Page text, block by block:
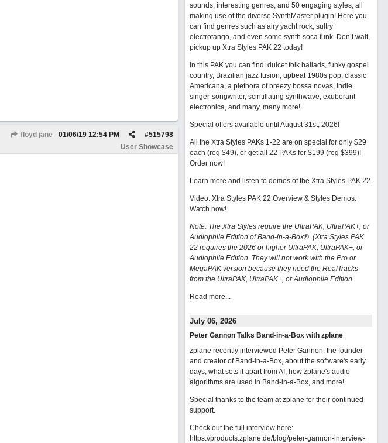
floyd jane #515798
01/06/19 12:54 PM
User Showcase
sounds, interesting genres, and 50 engaging styles, all
making use of the diverse SynthMaster plugin! Here you
can find genres such as airy yacht rock, sultry
electrotango, and even some synth soca funk. Don’t wait,
pickup up Xtra Styles PAK 22 today!
In this PAK you can find: dulcet folk ballads, funky gospel
country, Brazilian jazz fusion, upbeat 1980s pop, classic
Americana, a plethora of breezy bossa novas, indie
singer-songwriter, scintillating synthwave, exuberant
electronica, and many, many more!
Special offers available until August 31st, 2026!
All the Xtra Styles PAKs 1-22 are on special for only $29
each (reg $49), or get all 22 PAKs for $199 (reg $399)!
Order now!
Learn more and listen to demos of the Xtra Styles PAK 22.
Video: Xtra Styles PAK 22 Overview & Styles Demos:
Watch now!
Note: The Xtra Styles require the UltraPAK, UltraPAK+, or
Audiophile Edition of Band-in-a-Box®. (Xtra Styles PAK
22 requires the 2026 or higher UltraPAK, UltraPAK+, or
Audiophile Edition. They will not work with the Pro or
MegaPAK version because they need the RealTracks
from the UltraPAK, UltraPAK+, or Audiophile Edition.
Read more...
July 06, 2026
Peter Gannon Talks Band-in-a-Box with zplane
zplane recently interviewed Peter Gannon, the founder
and creator of Band-in-a-Box, about the software's early
days, what sets it apart from AI, how zplane's audio
algorithms are used in Band-in-a-Box, and more!
Special thanks to the team at zplane for their continued
support.
Check out the full interview here:
https://products.zplane.de/blog/peter-gannon-interview-